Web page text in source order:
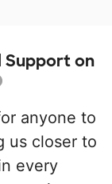
Support on
anyone to
us closer to
every